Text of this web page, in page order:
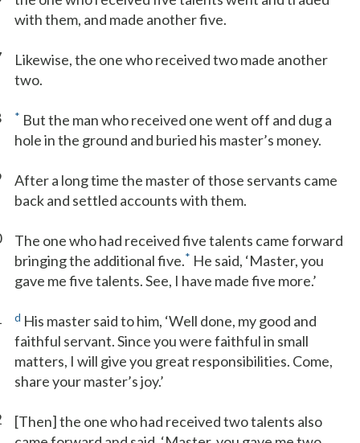
with them, and made another five.
Likewise, the one who received two made another
two.
* But the man who received one went off and dug a
hole in the ground and buried his master’s money.
After a long time the master of those servants came
back and settled accounts with them.
The one who had received five talents came forward
bringing the additional five.* He said, ‘Master, you
gave me five talents. See, I have made five more.’
d His master said to him, ‘Well done, my good and
faithful servant. Since you were faithful in small
matters, I will give you great responsibilities. Come,
share your master’s joy.’
[Then] the one who had received two talents also